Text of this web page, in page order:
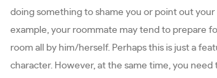
doing something to shame you or point out your
example, your roommate may tend to prepare
room all by him/herself. Perhaps this is just a
character. However, at the same time, you need